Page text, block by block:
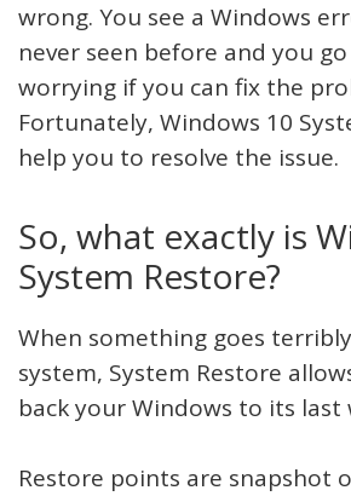
wrong. You see a Windows
never seen before and you
worrying if you can fix the
Fortunately, Windows 10
help you to resolve the issue.
So, what exactly is
System Restore?
When something goes
system, System Restore
back your Windows to its last
Restore points are snapshot